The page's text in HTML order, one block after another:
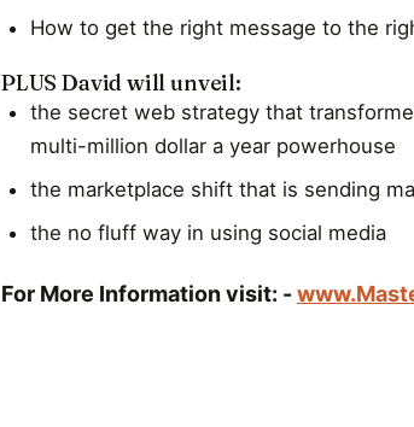
How to get the right message to the
PLUS David will unveil:
the secret web strategy that
multi-million dollar a year powerhouse
the marketplace shift that is sending
the no fluff way in using social media
For More Information visit: -